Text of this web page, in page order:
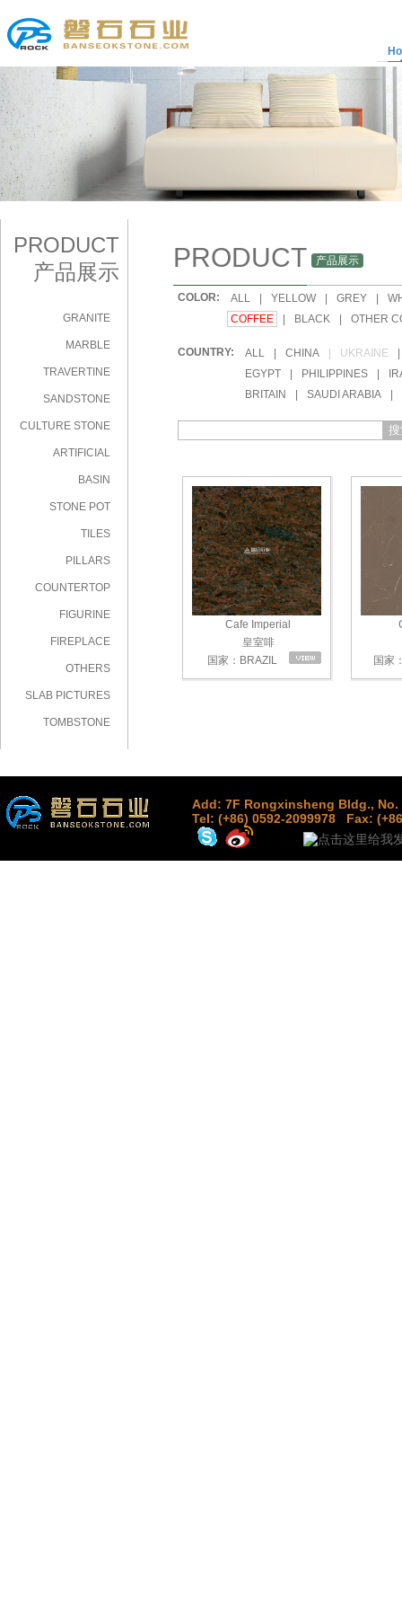
PRODUCT
产品展示
GRANITE
MARBLE
TRAVERTINE
SANDSTONE
CULTURE STONE
ARTIFICIAL
BASIN
STONE POT
TILES
PILLARS
COUNTERTOP
FIGURINE
FIREPLACE
OTHERS
SLAB PICTURES
TOMBSTONE
PRODUCT 产品展示
COLOR: ALL | YELLOW | GREY |
COFFEE | BLACK | OTHER
COUNTRY: ALL | CHINA | UKRAINE
|
EGYPT | PHILIPPINES |
BRITAIN | SAUDI ARABIA |
Cafe Imperial
皇室啡
国家：BRAZIL
国家
Add: 7F Rongxinsheng Bldg., No.
Tel: (+86) 0592-2099978
Fax: